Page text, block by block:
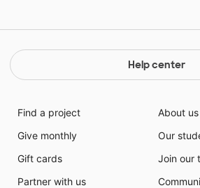
Help center
Find a project
Give monthly
Gift cards
Partner with us
About us
Our
Join our